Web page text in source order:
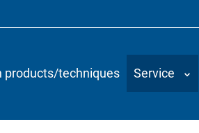
products/techniques Service